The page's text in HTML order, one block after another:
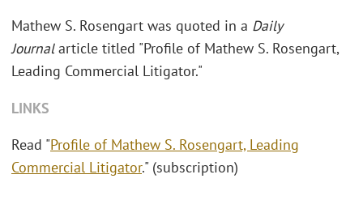
Mathew S. Rosengart was quoted in a Daily
Journalarticle titled "Profile of Mathew S. Rosengart,
Leading Commercial Litigator."
LINKS
Read "Profile of Mathew S. Rosengart, Leading
Commercial Litigator." (subscription)